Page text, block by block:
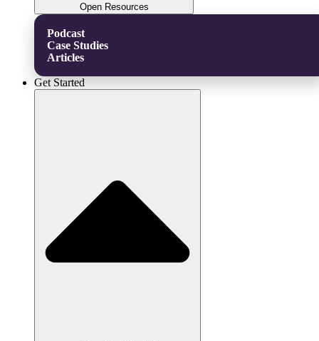
Open Resources
Podcast
Case Studies
Articles
Get Started